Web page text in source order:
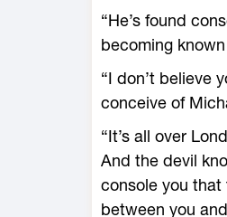
“He’s found
becoming
“I don’t believe
conceive of
“It’s all over
And the devil
console you
between you